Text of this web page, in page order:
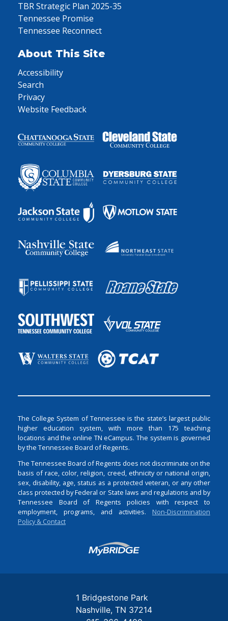
TBR Strategic Plan 2025-35
Tennessee Promise
Tennessee Reconnect
About This Site
Accessibility
Search
Privacy
Website Feedback
The College System of Tennessee is the state’s largest public
higher education system, with more than 175 teaching
locations and the online TN eCampus. The system is governed
by the Tennessee Board of Regents.
The Tennessee Board of Regents does not discriminate on the
basis of race, color, religion, creed, ethnicity or national origin,
sex, disability, age, status as a protected veteran, or any other
class protected by Federal or State laws and regulations and by
Tennessee Board of Regents policies with respect to
employment, programs, and activities. Non-Discrimination
Policy & Contact
Login
1 Bridgestone Park
Nashville TN 37214